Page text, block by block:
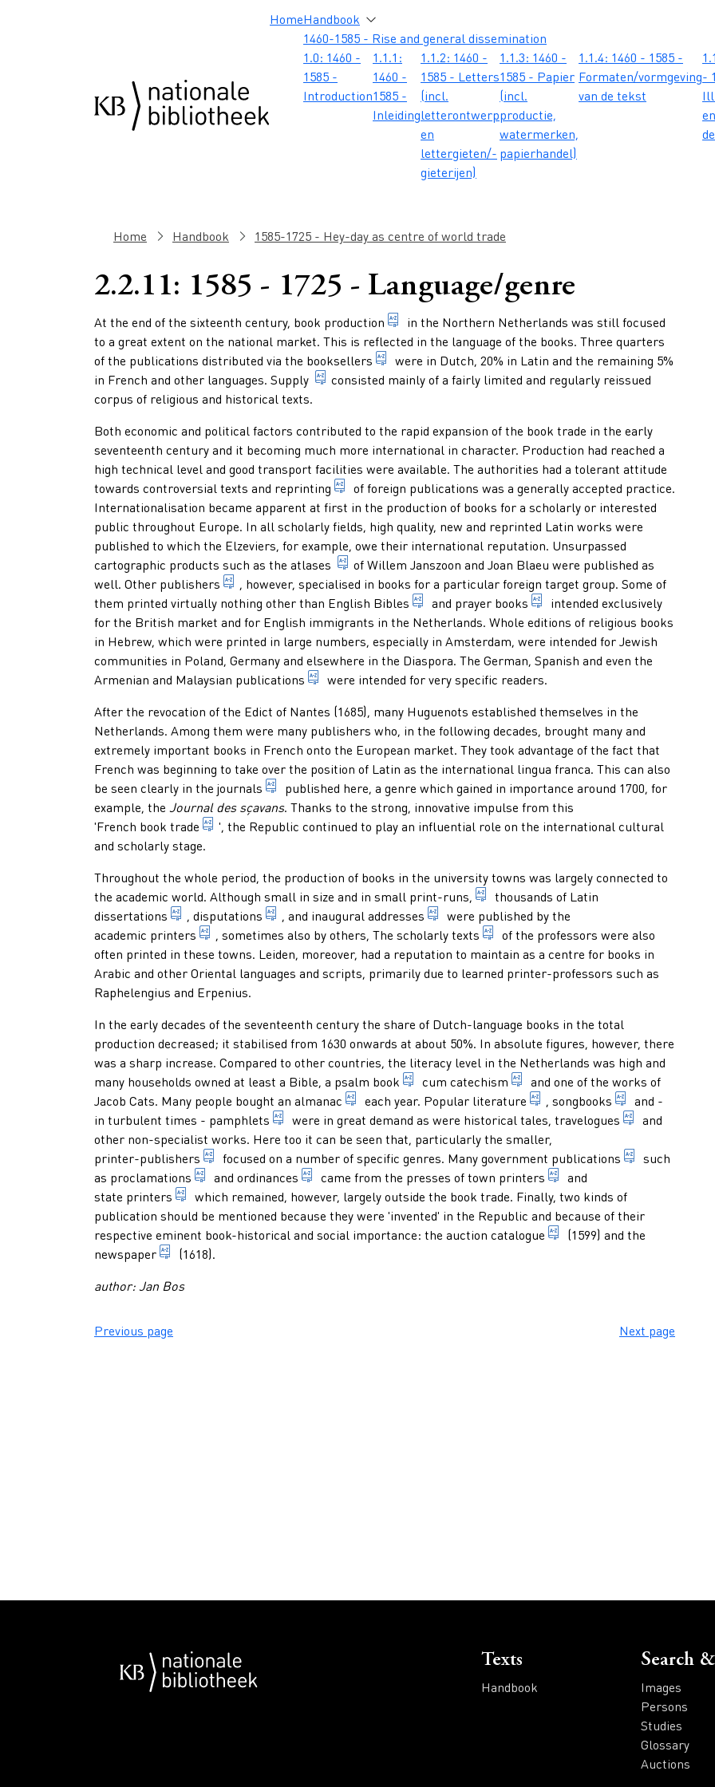
Hoofdnavigatie
HomeHandbook
1460-1585 - Rise and general dissemination
1.0: 1460 -
1585 -
Introduction
1.1.1:
1460 -
1585 -
Inleiding
1.1.2: 1460 -
1585 - Letters
(incl.
letterontwerp
en
lettergieten/-
gieterijen)
1.1.3: 1460 -
1585 - Papier
(incl.
productie,
watermerken,
papierhandel)
1.1.4: 1460 - 1585 -
Formaten/vormgeving
van de tekst
-
en
Breadcrumb
Home Handbook 1585-1725 - Hey-day as centre of world trade
2.2.11: 1585 - 1725 - Language/genre
Paragraphs
At the end of the sixteenth century, book production 1. making books 2. the total number of books published.
in the Northern Netherlands was still focused
to a great extent on the national market. This is reflected in the language of the books. Three quarters
of the publications distributed via the booksellers someone who trades books professionally
were in Dutch, 20% in Latin and the remaining 5%
in French and other languages. Supply total of publications offered for sale (usually counted per country,
consisted mainly of a fairly limited and regularly reissued
corpus of religious and historical texts.
Both economic and political factors contributed to the rapid expansion of the book trade in the early
seventeenth century and it becoming much more international in character. Production had reached a
high technical level and good transport facilities were available. The authorities had a tolerant attitude
towards controversial texts and reprinting 1. edition with little or no alterations compared to the previous
of foreign publications was a generally accepted practice.
Internationalisation became apparent at first in the production of books for a scholarly or interested
public throughout Europe. In all scholarly fields, high quality, new and reprinted Latin works were
published to which the Elzeviers, for example, owe their international reputation. Unsurpassed
cartographic products such as the atlases 1. systematic, coherent, collections of maps, usually in book
of Willem Janszoon and Joan Blaeu were published as
well. Other publishers 1. someone who professionally, at his own risk and expense, multiplies
, however, specialised in books for a particular foreign target group. Some of
them printed virtually nothing other than English Bibles edition of the holy book consisting of the Old
and prayer books book taken along when
intended exclusively
for the British market and for English immigrants in the Netherlands. Whole editions of religious books
in Hebrew, which were printed in large numbers, especially in Amsterdam, were intended for Jewish
communities in Poland, Germany and elsewhere in the Diaspora. The German, Spanish and even the
Armenian and Malaysian publications multiplying and publishing a document in several copies for general
were intended for very specific readers.
After the revocation of the Edict of Nantes (1685), many Huguenots established themselves in the
Netherlands. Among them were many publishers who, in the following decades, brought many and
extremely important books in French onto the European market. They took advantage of the fact that
French was beginning to take over the position of Latin as the international lingua franca. This can also
be seen clearly in the journals serial publications of which the consecutively numbered or dated issues
published here, a genre which gained in importance around 1700, for
example, the Journal des sçavans. Thanks to the strong, innovative impulse from this
'French book trade term for the 18th-century production and sale of books in French, used to distinguish
', the Republic continued to play an influential role on the international cultural
and scholarly stage.
Throughout the whole period, the production of books in the university towns was largely connected to
the academic world. Although small in size and in small print-runs, number of copies in a print run
thousands of Latin
dissertations
academic writing which, after defending it, grants the author or defender the title of doctor
, disputations 1. learned argumentation: dialectical treatment of a scholarly/scientific
, and inaugural addresses 1. oration by a professor on his public
were published by the
academic printers
a printer appointed by a university to publish scholarly texts produced in that university
, sometimes also by others, The scholarly texts specialist publications for scholarly
of the professors were also
often printed in these towns. Leiden, moreover, had a reputation to maintain as a centre for books in
Arabic and other Oriental languages and scripts, primarily due to learned printer-professors such as
Raphelengius and Erpenius.
In the early decades of the seventeenth century the share of Dutch-language books in the total
production decreased; it stabilised from 1630 onwards at about 50%. In absolute figures, however, there
was a sharp increase. Compared to other countries, the literacy level in the Netherlands was high and
many households owned at least a Bible, a psalm book book with psalms, in particular in a rhymed
cum catechism survey of the outlines of the
and one of the works of
Jacob Cats. Many people bought an almanac annual publication, originally containing mainly
each year. Popular literature books read by many people
, songbooks 1. work with
and -
in turbulent times - pamphlets small document, usually dealing with a current topic and often of a polemic
were in great demand as were historical tales, travelogues book
and
other non-specialist works. Here too it can be seen that, particularly the smaller,
printer-publishers
someone who professionally both publishes, prints and sells books. In the first
focused on a number of specific genres. Manygovernment publications publications
such
as proclamations in former days, a government notice, in which ordinances, decrees, laws, etc, were made
and ordinances regulation or provision decreed by a government agency, in
came from the presses oftown printers printer appointed by a
and
state printers
printer who is appointed by the government to print the publications of central government
which remained, however, largely outside the book trade. Finally, two kinds of
publication should be mentioned because they were 'invented' in the Republic and because of their
respective eminent book-historical and social importance: the auction catalogue catalogue of publications
(1599) and the
newspaper
periodical that appears frequently and very regularly and offers the latest news on current affairs
(1618).
author: Jan Bos
Previous page Next page
Voet
Texts
Handbook
Search
Images
Persons
Studies
Glossary
Auctions